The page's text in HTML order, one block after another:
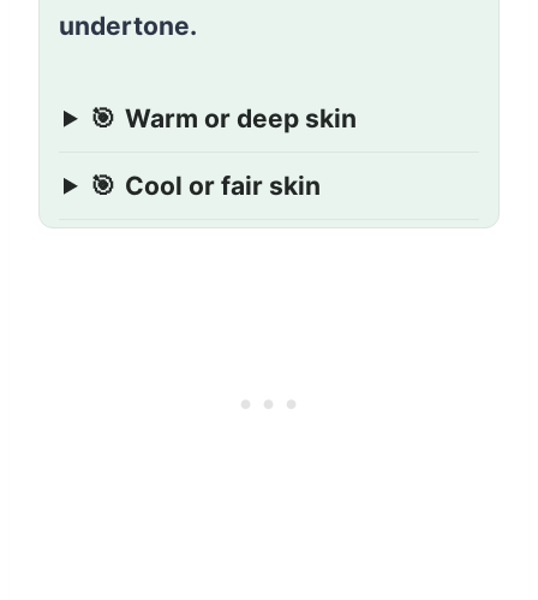
undertone.
🎯 Warm or deep skin
🎯 Cool or fair skin